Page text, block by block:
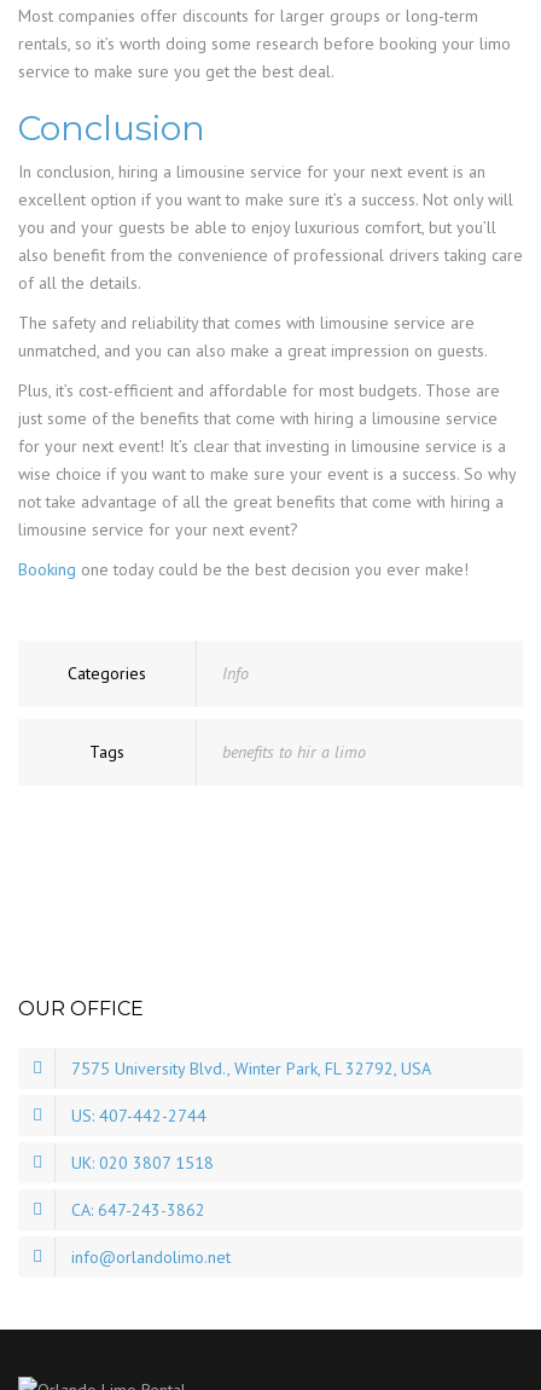
Most companies offer discounts for larger groups or long-term
rentals, so it’s worth doing some research before booking your limo
service to make sure you get the best deal.
Conclusion
In conclusion, hiring a limousine service for your next event is an
excellent option if you want to make sure it’s a success. Not only will
you and your guests be able to enjoy luxurious comfort, but you’ll
also benefit from the convenience of professional drivers taking care
of all the details.
The safety and reliability that comes with limousine service are
unmatched, and you can also make a great impression on guests.
Plus, it’s cost-efficient and affordable for most budgets. Those are
just some of the benefits that come with hiring a limousine service
for your next event! It’s clear that investing in limousine service is a
wise choice if you want to make sure your event is a success. So why
not take advantage of all the great benefits that come with hiring a
limousine service for your next event?
Booking one today could be the best decision you ever make!
Categories Info
Tags benefits to hir a limo
OUR OFFICE
7575 University Blvd., Winter Park, FL 32792, USA
US: 407-442-2744
UK: 020 3807 1518
CA: 647-243-3862
info@orlandolimo.net